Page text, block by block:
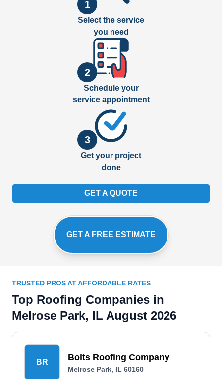
1
Select the service
you need
2
Schedule your
service appointment
3
Get your project
done
GET A QUOTE
GET A FREE ESTIMATE
TRUSTED PROS AT AFFORDABLE RATES
Top Roofing Companies in
Melrose Park, IL August 2026
BR Bolts Roofing Company
Melrose Park, IL 60160